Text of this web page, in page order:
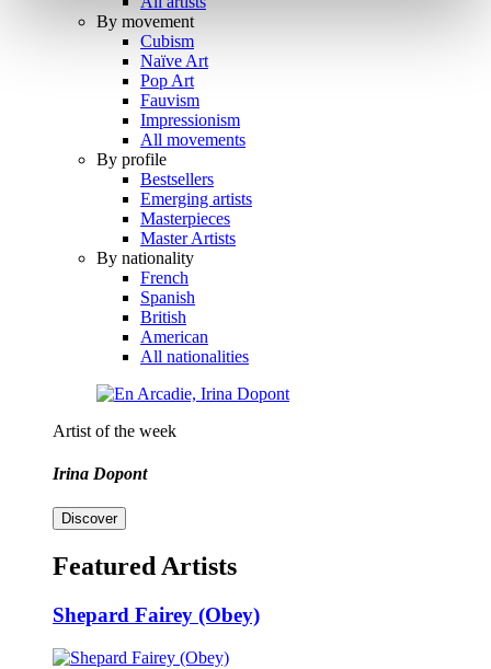
By movement
Cubism
Naïve Art
Pop Art
Fauvism
Impressionism
All movements
By profile
Bestsellers
Emerging artists
Masterpieces
Master Artists
By nationality
French
Spanish
British
American
All nationalities
Artist of the week
Irina Dopont
Discover
Featured Artists
Shepard Fairey (Obey)